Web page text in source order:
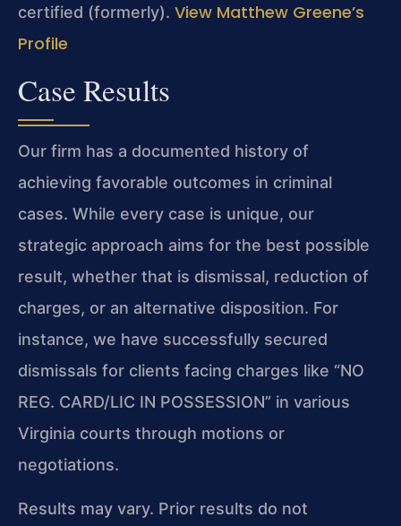
certified (formerly). View Matthew Greene’s
Profile
Case Results
Our firm has a documented history of
achieving favorable outcomes in criminal
cases. While every case is unique, our
strategic approach aims for the best possible
result, whether that is dismissal, reduction of
charges, or an alternative disposition. For
instance, we have successfully secured
dismissals for clients facing charges like “NO
REG. CARD/LIC IN POSSESSION” in various
Virginia courts through motions or
negotiations.
Results may vary. Prior results do not